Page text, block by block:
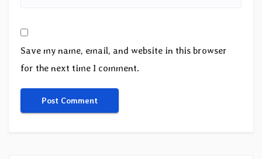
Save my name, email, and website in this browser
for the next time I comment.